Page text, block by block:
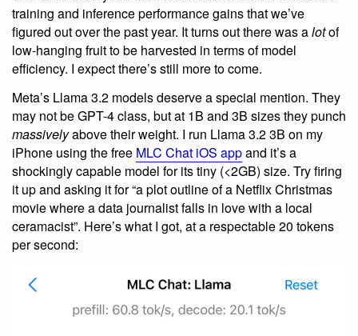
training and inference performance gains that we’ve
figured out over the past year. It turns out there was alotof
low-hanging fruit to be harvested in terms of model
efficiency. I expect there’s still more to come.
Meta’s Llama 3.2 models deserve a special mention. They
may not be GPT-4 class, but at 1B and 3B sizes they punch
massivelyabove their weight. I run Llama 3.2 3B on my
iPhone using the free MLC Chat iOS appand it’s a
shockingly capable model for its tiny (<2GB) size. Try firing
it up and asking it for “a plot outline of a Netflix Christmas
movie where a data journalist falls in love with a local
ceramacist”. Here’s what I got, at a respectable 20 tokens
per second: